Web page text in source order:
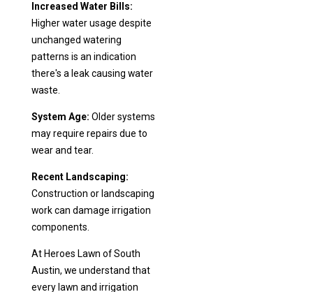
Increased Water Bills:
Higher water usage despite
unchanged watering
patterns is an indication
there's a leak causing water
waste.
System Age: Older systems
may require repairs due to
wear and tear.
Recent Landscaping:
Construction or landscaping
work can damage irrigation
components.
At Heroes Lawn of South
Austin, we understand that
every lawn and irrigation